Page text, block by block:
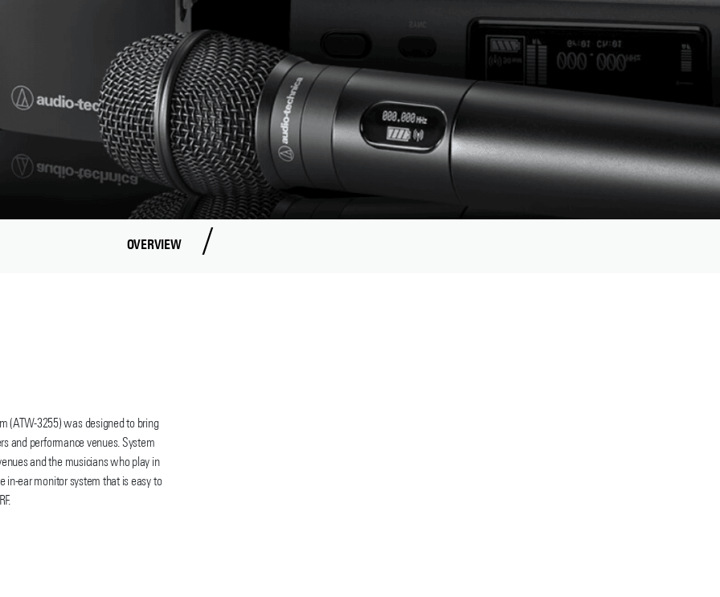
OVERVIEW
(ATW-3255) was designed to bring
and performance venues. System
and the musicians who play in
in-ear monitor system that is easy to
Wireless Microphone Systems, the